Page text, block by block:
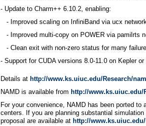
- Update to Charm++ 6.10.2, enabling:
- Improved scaling on InfiniBand via ucx
- Improved multi-copy on POWER via pamilrts
- Clean exit with non-zero status for many
- Support for CUDA versions 8.0-11.0 on Kepler
Details at http://www.ks.uiuc.edu/Research/
NAMD is available from http://www.ks.uiuc.edu/
For your convenience, NAMD has been ported
centers. If you are planning substantial
proposal are available at http://